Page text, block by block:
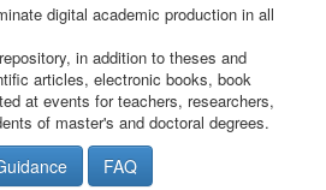
digital academic production in all
in addition to theses and
articles, electronic books, book
at events for teachers, researchers,
of master's and doctoral degrees.
FAQ